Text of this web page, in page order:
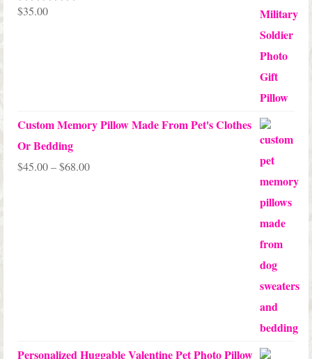
Rated5.00
$35.00
Custom Memory Pillow Made From Pet's Clothes
Or Bedding
$45.00–$68.00Price
Personalized Huggable Valentine Pet Photo Pillow